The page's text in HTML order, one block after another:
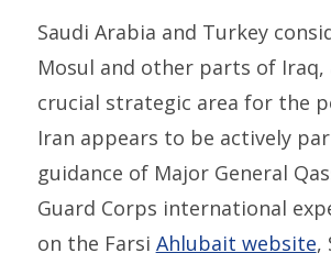
Saudi Arabia and Turkey
Mosul and other parts of
crucial strategic area for the
Iran appears to be actively
guidance of Major General
Guard Corps international
on the Farsi Ahlubait website,